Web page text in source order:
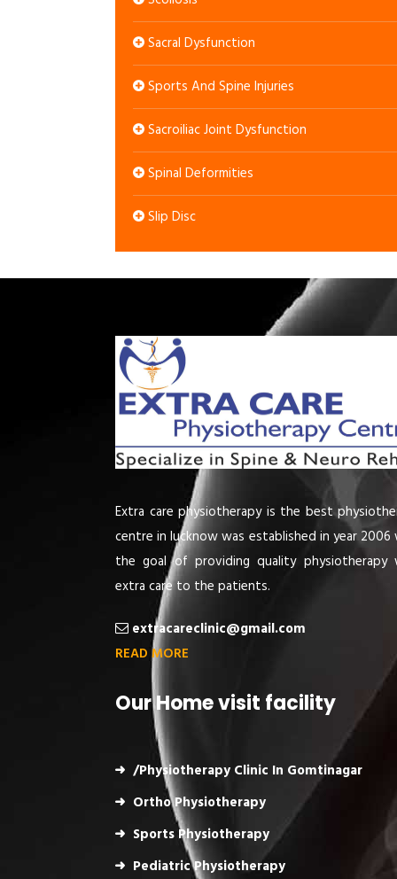
Sacral Dysfunction
Sports And Spine Injuries
Sacroiliac Joint Dysfunction
Spinal Deformities
Slip Disc
Extra care physiotherapy is the best
centre in lucknow was established in year
the goal of providing quality physiotherapy
extra care to the patients.
extracareclinic@gmail.com
READ MORE
Our Home visit facility
/Physiotherapy Clinic In Gomtinagar
Ortho Physiotherapy
Sports Physiotherapy
Pediatric Physiotherapy